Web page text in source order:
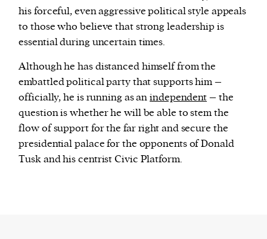
his forceful, even aggressive political style appeals
to those who believe that strong leadership is
essential during uncertain times.
Although he has distanced himself from the
embattled political party that supports him –
officially, he is running as anindependent– the
question is whether he will be able to stem the
flow of support for the far right and secure the
presidential palace for the opponents of Donald
Tusk and his centrist Civic Platform.